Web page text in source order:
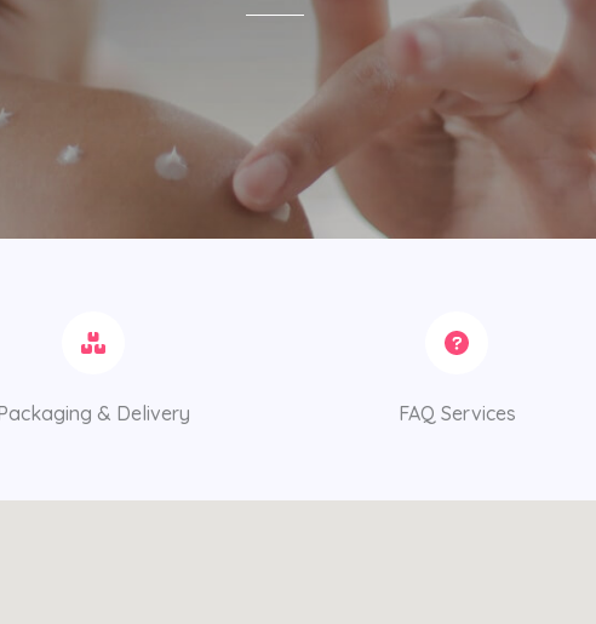
& Delivery FAQ Services